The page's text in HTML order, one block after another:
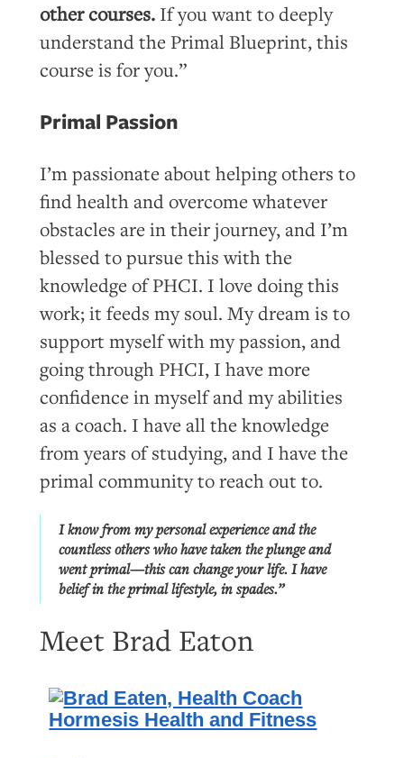
other courses. If you want to deeply
understand the Primal Blueprint, this
course is for you.”
Primal Passion
I’m passionate about helping others to
find health and overcome whatever
obstacles are in their journey, and I’m
blessed to pursue this with the
knowledge of PHCI. I love doing this
work; it feeds my soul. My dream is to
support myself with my passion, and
going through PHCI, I have more
confidence in myself and my abilities
as a coach. I have all the knowledge
from years of studying, and I have the
primal community to reach out to.
I know from my personal experience and the
countless others who have taken the plunge and
went primal—this can change your life. I have
belief in the primal lifestyle, in spades.”
Meet Brad Eaton